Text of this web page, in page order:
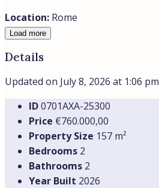
Location: Rome
Load more
Details
Updated on July 8, 2026 at 1:06 pm
ID0701AXA-25300
Price €760.000,00
Property Size 157 m²
Bedrooms 2
Bathrooms 2
Year Built 2026